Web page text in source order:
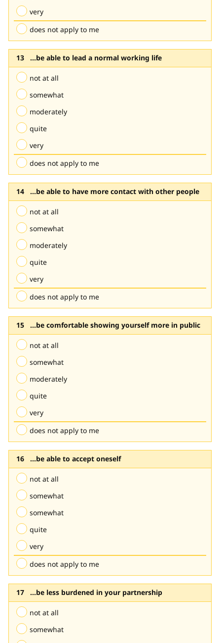
very
does not apply to me
...be able to lead a normal working life
not at all
somewhat
moderately
quite
very
does not apply to me
...be able to have more contact with other people
not at all
somewhat
moderately
quite
very
does not apply to me
...be comfortable showing yourself more in public
not at all
somewhat
moderately
quite
very
does not apply to me
...be able to accept oneself
not at all
somewhat
somewhat
quite
very
does not apply to me
...be less burdened in your partnership
not at all
somewhat